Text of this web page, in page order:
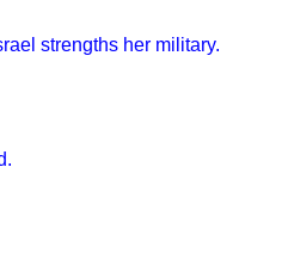
strengths her military.